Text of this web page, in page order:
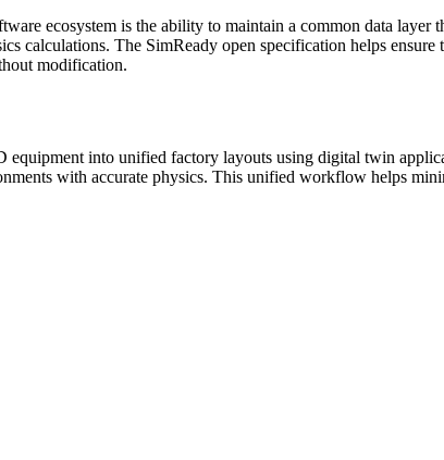
ecosystem is the ability to maintain a common data
calculations. The SimReady open specification helps
modification.
equipment into unified factory layouts using digital twin
with accurate physics. This unified workflow helps